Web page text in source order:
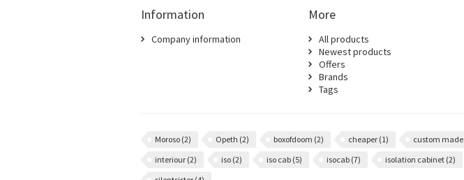
Information
Company information
More
All products
Newest products
Offers
Brands
Tags
Moroso (2) Opeth (2) boxofdoom (2) cheaper (1) custom made
interiour (2) iso (2) iso cab (5) isocab (7) isolation cabinet (2)